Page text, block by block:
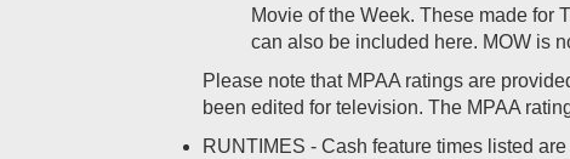
Movie of the Week. These made for
can also be included here. MOW is
Please note that MPAA ratings are
been edited for television. The MPAA
RUNTIMES - Cash feature times listed